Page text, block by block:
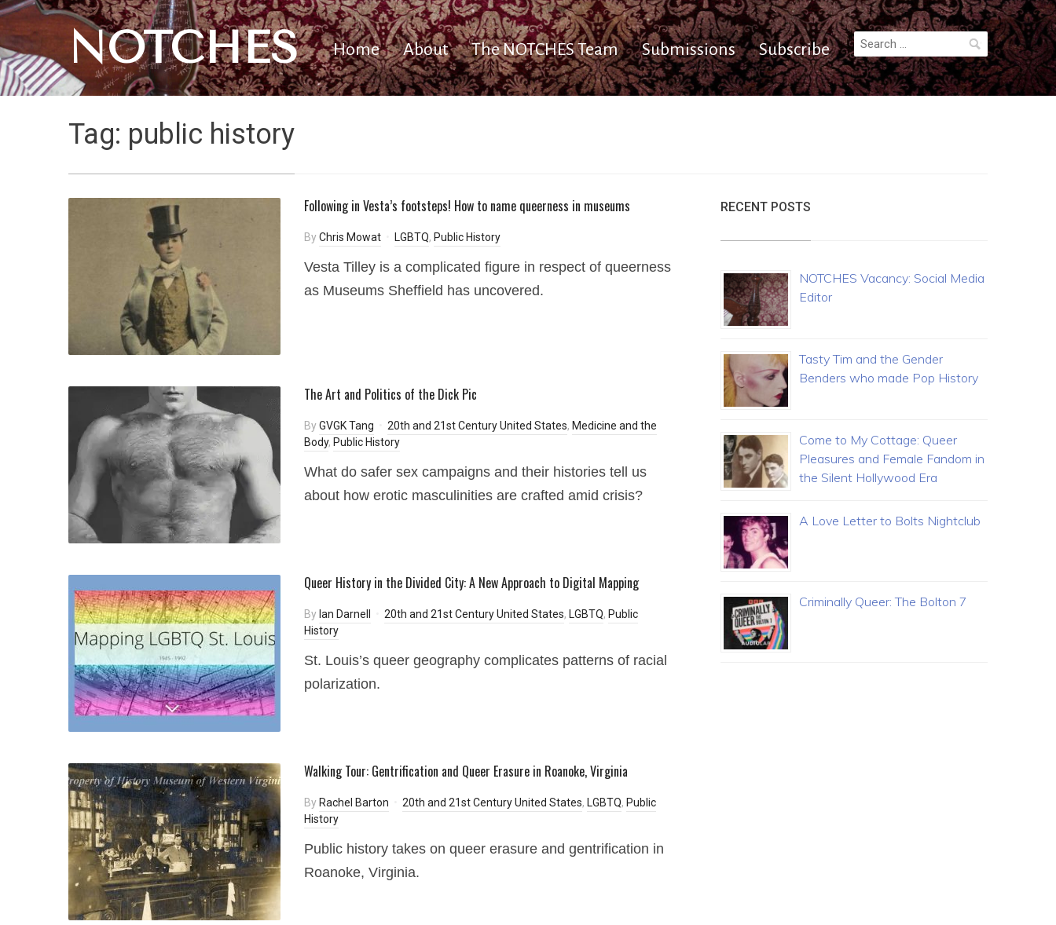
NOTCHES Home About The NOTCHES Team Submissions Subscribe
Search
for:
Tag: public history
Following in Vesta’s footsteps! How to name queerness in museums
ByChris Mowat LGBTQ, Public History
Vesta Tilley is a complicated figure in respect of queerness
as Museums Sheffield has uncovered.
The Art and Politics of the Dick Pic
ByGVGK Tang 20th and 21st Century United States, Medicine and the
Body, Public History
What do safer sex campaigns and their histories tell us
about how erotic masculinities are crafted amid crisis?
Queer History in the Divided City: A New Approach to Digital Mapping
By Ian Darnell 20th and 21st Century United States, LGBTQ, Public
History
St. Louis’s queer geography complicates patterns of racial
polarization.
Walking Tour: Gentrification and Queer Erasure in Roanoke, Virginia
By Rachel Barton 20th and 21st Century United States, LGBTQ, Public
History
Public history takes on queer erasure and gentrification in
Roanoke, Virginia.
RECENT POSTS
NOTCHES Vacancy: Social Media
Editor
Tasty Tim and the Gender
Benders who made Pop History
Come to My Cottage: Queer
Pleasures and Female Fandom in
the Silent Hollywood Era
A Love Letter to Bolts Nightclub
Criminally Queer: The Bolton 7